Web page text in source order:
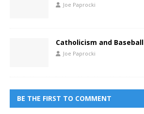
Joe Paprocki
Catholicism and Baseball
Joe Paprocki
BE THE FIRST TO COMMENT